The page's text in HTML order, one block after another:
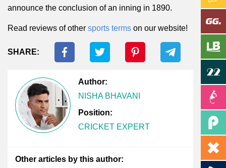
announce the conclusion of an inning in 1890.
Read reviews of other sports terms on our website!
SHARE:
Author:
NISHA BHAVANI
Position:
CRICKET EXPERT
Other articles by this author: